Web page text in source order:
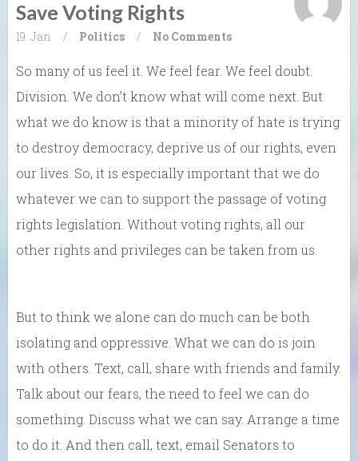
Save Voting Rights
19. Jan / Politics / No Comments
So many of us feel it. We feel fear. We feel doubt.
Division. We don’t know what will come next. But
what we do know is that a minority of hate is trying
to destroy democracy, deprive us of our rights, even
our lives. So, it is especially important that we do
whatever we can to support the passage of voting
rights legislation. Without voting rights, all our
other rights and privileges can be taken from us.
But to think we alone can do much can be both
isolating and oppressive. What we can do is join
with others. Text, call, share with friends and family.
Talk about our fears, the need to feel we can do
something. Discuss what we can say. Arrange a time
to do it. And then call, text, email Senators to